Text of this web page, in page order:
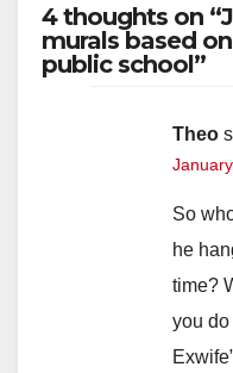
4 thoughts on
murals based
public school”
Theo
So
he
time?
you do